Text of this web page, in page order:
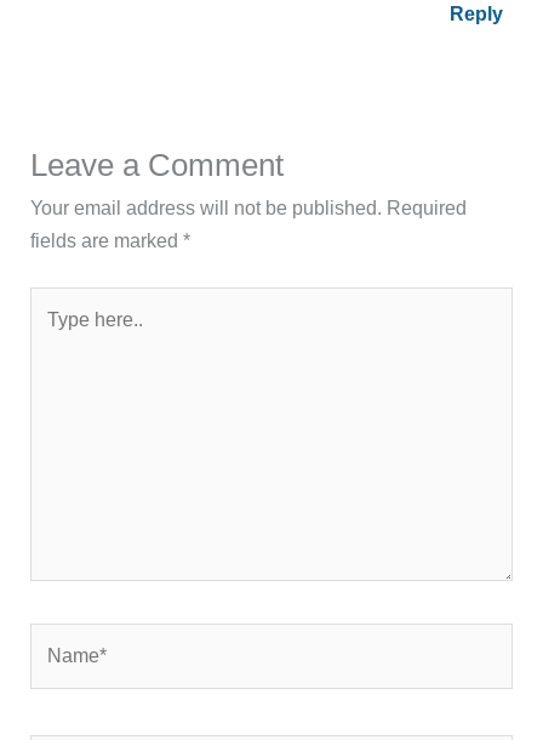
Reply
Leave a Comment
Your email address will not be published. Required
fields are marked*
here..